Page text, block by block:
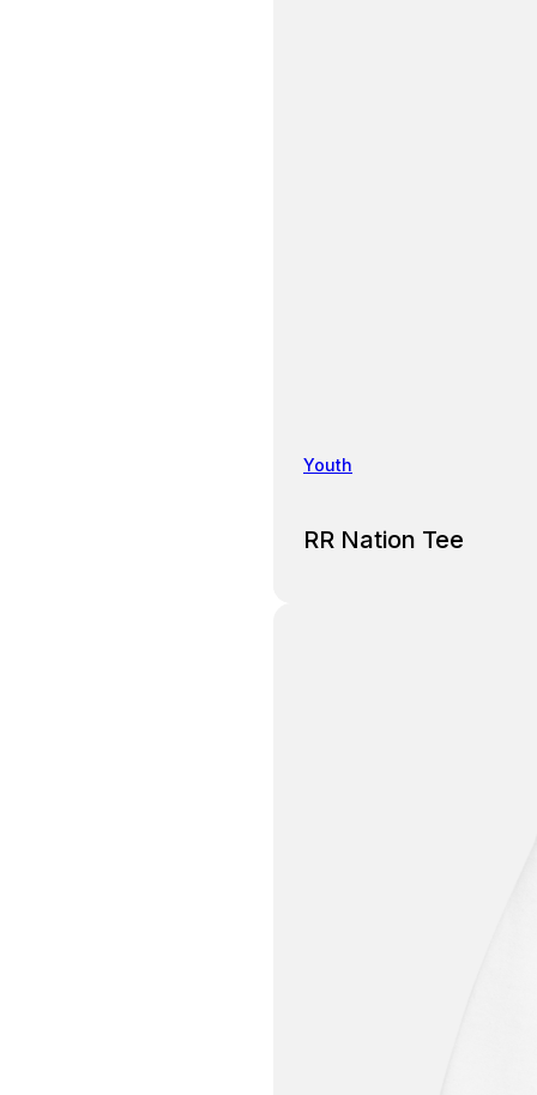
Youth
RR Nation Tee